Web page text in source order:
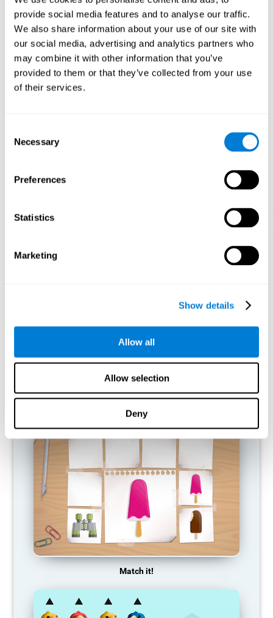
provide social media features and to analyse our traffic.
We also share information about your use of our site with
our social media, advertising and analytics partners who
may combine it with other information that you’ve
provided to them or that they’ve collected from your use
of their services.
Selection
Necessary
Preferences
Statistics
Marketing
Show details
Allow all
Allow selection
Deny
Playing games like CogniFit's 'Visual Crossword' stimulates a
specific neural activation pattern. Repeating and training this
pattern consistently can help create new synapses, and help
neural circuits reorganize and regain weakened or damaged
cognitive functions.
'Visual Crossword' helps to exercise working memory, naming,
and perception. Consistently stimulating these skills can help
create new synapses, and reorganize neural circuits and improve
Orientative graphic projection of neural networks after 3 weeks.
not used normally, the brain does not provide resources for that
pattern of neural activation, so it becomes increasingly weak.
This makes us less able to use this cognitive function, making us
less effective in our day-to-day activities.
Match it!